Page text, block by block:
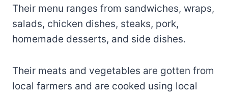
Their menu ranges from sandwiches, wraps,
salads, chicken dishes, steaks, pork,
homemade desserts, and side dishes.
Their meats and vegetables are gotten from
local farmers and are cooked using local